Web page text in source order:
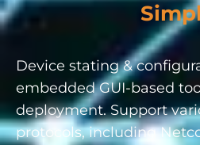
Device stating &
embedded GUI-based
deployment. Support
protocols, including